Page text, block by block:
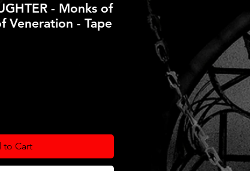
- Monks of
Veneration - Tape
to Cart